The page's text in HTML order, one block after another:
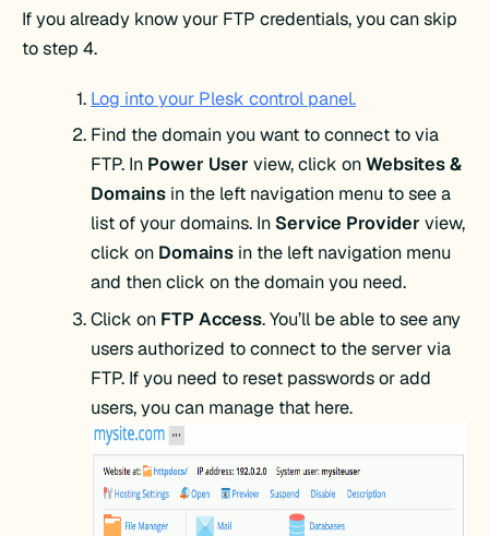
If you already know your FTP credentials, you can skip
to step 4.
Log into your Plesk control panel.
Find the domain you want to connect to via
FTP. In Power User view, click onWebsites &
Domainsin the left navigation menu to see a
list of your domains. In Service Provider view,
click on Domainsin the left navigation menu
and then click on the domain you need.
Click on FTP Access. You’ll be able to see any
users authorized to connect to the server via
FTP. If you need to reset passwords or add
users, you can manage that here.